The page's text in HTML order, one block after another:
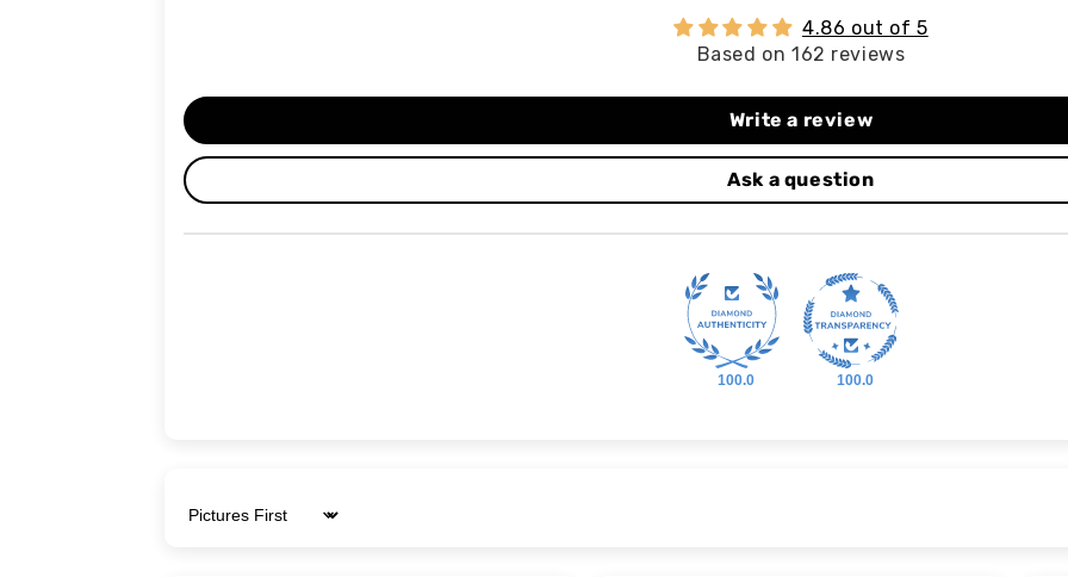
4.86 out of 5
Based on 162 reviews
Write a review
Ask a question
100.0 100.0
Sort by